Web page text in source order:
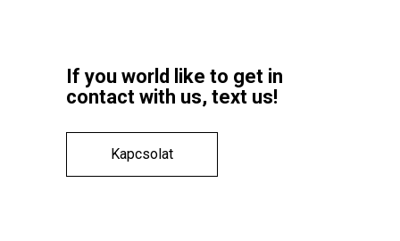
If you world like to get in
contact with us, text us!
Kapcsolat